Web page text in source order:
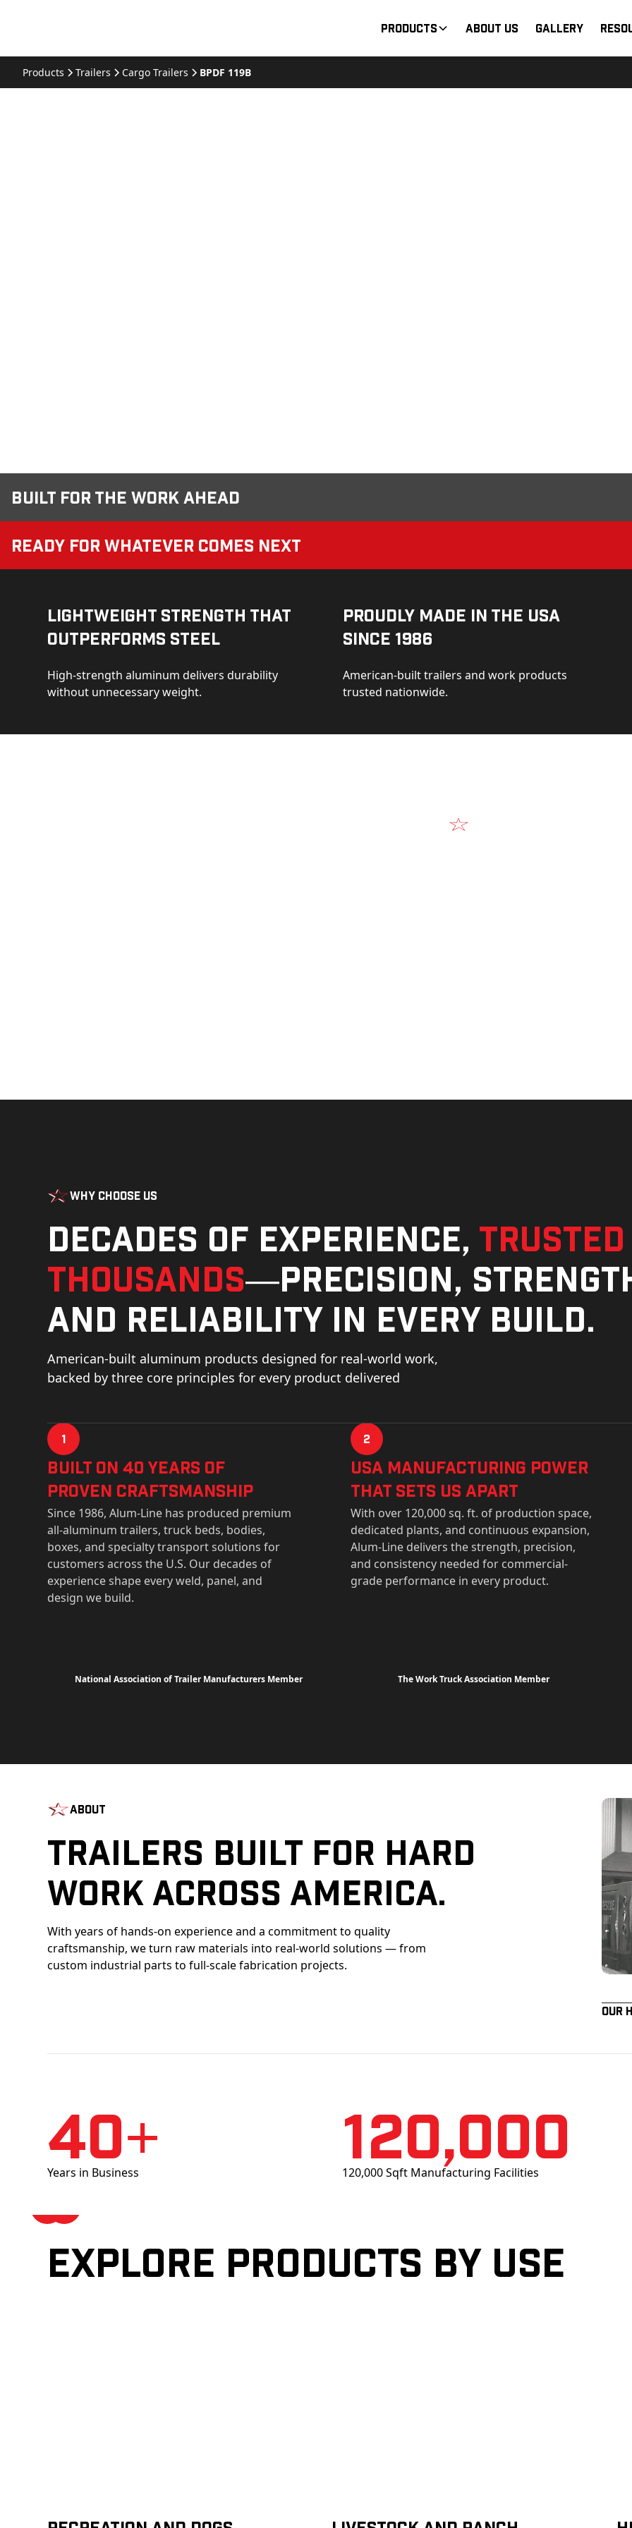
Products About Us Gallery
Products Trailers Cargo Trailers BPDF 119B
Built for the Work Ahead
Ready for Whatever Comes Next
Lightweight Strength That
Outperforms Steel
High-strength aluminum delivers durability
without unnecessary weight.
Proudly Made in the USA
Since 1986
American-built trailers and work products
trusted nationwide.
Why Choose Us
Decades of experience, trusted
thousands—precision,
and reliability in every build.
American-built aluminum products designed for real-world work,
backed by three core principles for every product delivered
1
Built on 40 Years of
Proven Craftsmanship
Since 1986, Alum-Line has produced premium
all-aluminum trailers, truck beds, bodies,
boxes, and specialty transport solutions for
customers across the U.S. Our decades of
experience shape every weld, panel, and
design we build.
2
USa Manufacturing Power
That Sets Us Apart
With over 120,000 sq. ft. of production space,
dedicated plants, and continuous expansion,
Alum-Line delivers the strength, precision,
and consistency needed for commercial-
grade performance in every product.
National Association of Trailer Manufacturers Member The Work Truck Association Member
About
Trailers Built For Hard
Work Across America.
With years of hands-on experience and a commitment to quality
craftsmanship, we turn raw materials into real-world solutions — from
custom industrial parts to full-scale fabrication projects.
Our
40+
Years in Business
120,000
120,000 Sqft Manufacturing Facilities
Explore products by Use